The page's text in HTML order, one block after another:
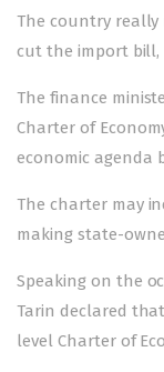
The country really
cut the import bill,
The finance
Charter of
economic agenda
The charter may
making state-
Speaking on the
Tarin declared
level Charter of